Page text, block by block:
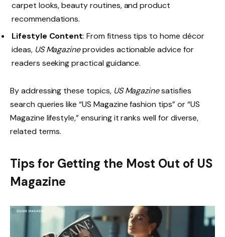
carpet looks, beauty routines, and product
recommendations.
Lifestyle Content: From fitness tips to home décor
ideas, US Magazineprovides actionable advice for
readers seeking practical guidance.
By addressing these topics, US Magazinesatisfies
search queries like “US Magazine fashion tips” or “US
Magazine lifestyle,” ensuring it ranks well for diverse,
related terms.
Tips for Getting the Most Out of US
Magazine